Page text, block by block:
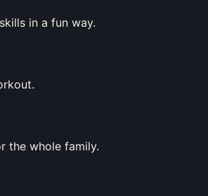
in a fun way.
the whole family.